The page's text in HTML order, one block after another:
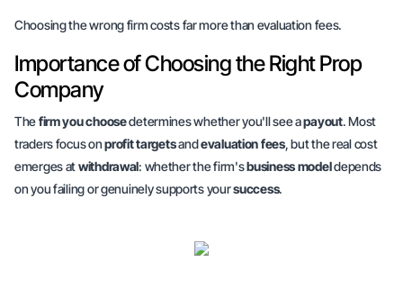
Choosing the wrong firm costs far more than evaluation fees.
Importance of Choosing the Right Prop
Company
Thefirm you choosedetermines whether you'll see apayout. Most
traders focus onprofit targetsandevaluation fees, but the real cost
emerges atwithdrawal: whether the firm'sbusiness modeldepends
on you failing or genuinely supports yoursuccess.